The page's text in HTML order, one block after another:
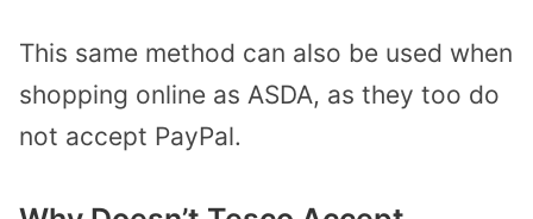
This same method can also be used when
shopping online as ASDA, as they too do
not accept PayPal.